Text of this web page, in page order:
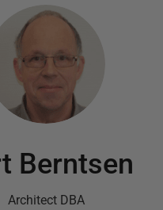
Berntsen
Architect DBA